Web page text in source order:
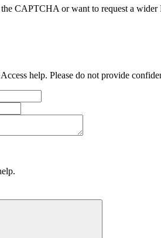
CAPTCHA or want to request a
help. Please do not provide